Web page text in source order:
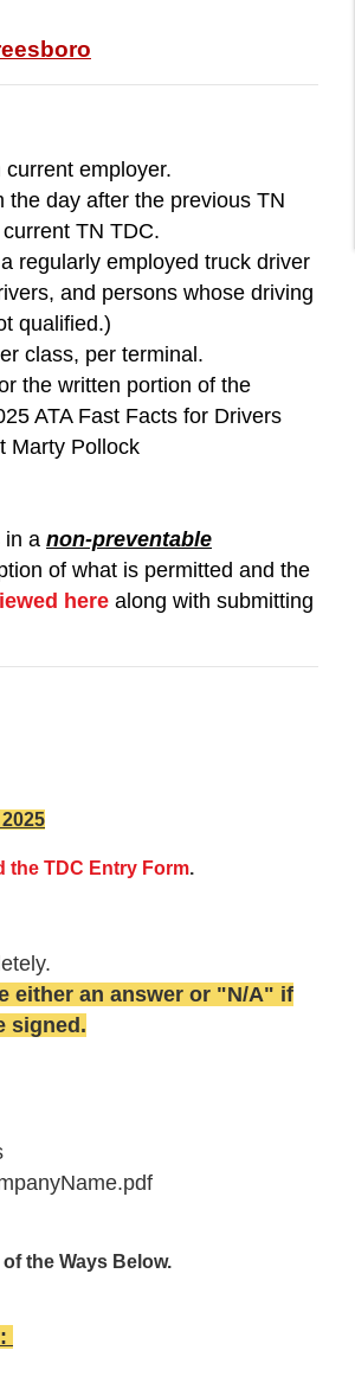
employer.
day after the previous TN
TN TDC.
regularly employed truck driver
and persons whose driving
qualified.)
class, per terminal.
the written portion of the
ATA Fast Facts for Drivers
Marty Pollock
in a non-preventable
of what is permitted and the
here along with submitting
the TDC Entry Form.
either an answer or "N/A" if
signed.
the Ways Below.
: